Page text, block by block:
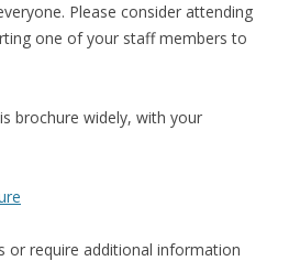
Please consider attending
one of your staff members to
brochure widely, with your
or require additional information